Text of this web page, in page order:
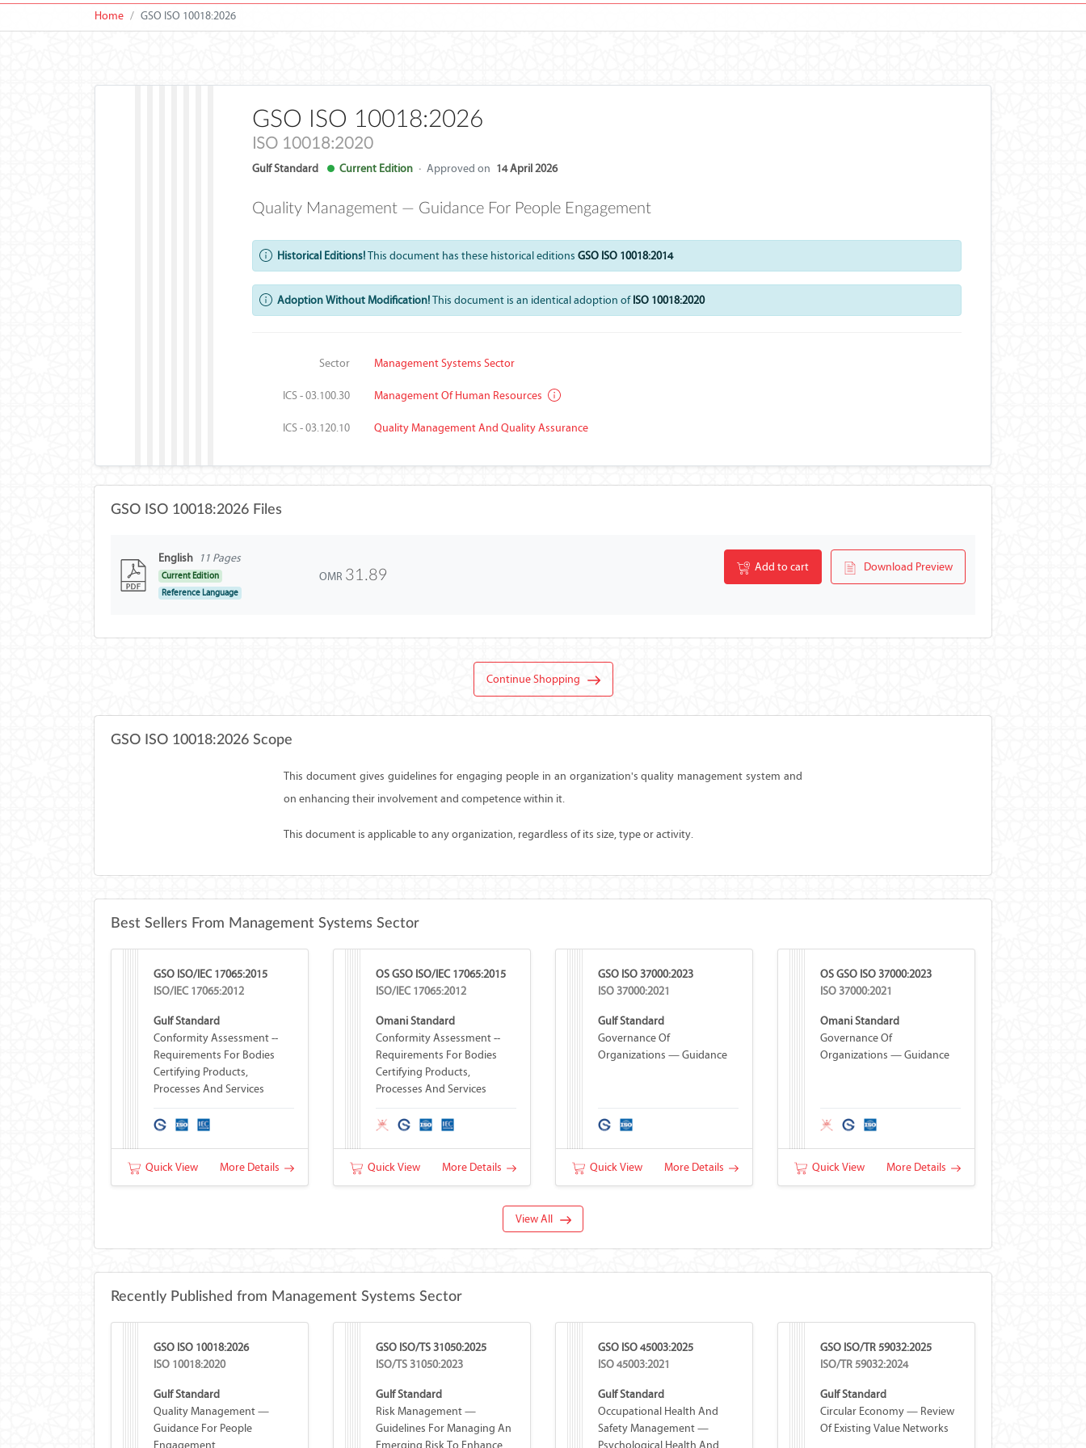
Home GSO ISO 10018:2026
GSO ISO 10018:2026
ISO 10018:2020
Gulf Standard Current Edition · Approved on 14 April 2026
Quality Management — Guidance For People Engagement
Historical Editions!This document has these historical editions GSO ISO 10018:2014
Adoption Without Modification!This document is an identical adoption ofISO 10018:2020
Sector Management Systems Sector
ICS - 03.100.30 Management Of Human Resources
ICS - 03.120.10 Quality Management And Quality Assurance
GSO ISO 10018:2026 Files
English 11 Pages
Current Edition
Reference Language
OMR 31.89 Add to cart Download Preview
Continue Shopping
GSO ISO 10018:2026 Scope
This document gives guidelines for engaging people in an organization's quality management system and
on enhancing their involvement and competence within it.
This document is applicable to any organization, regardless of its size, type or activity.
Best Sellers From Management Systems Sector
GSO ISO/IEC 17065:2015
ISO/IEC 17065:2012
Gulf Standard
Conformity Assessment --
Requirements For Bodies
Certifying Products,
Processes And Services
Quick View More Details
OS GSO ISO/IEC 17065:2015
ISO/IEC 17065:2012
Omani Standard
Conformity Assessment --
Requirements For Bodies
Certifying Products,
Processes And Services
Quick View More Details
GSO ISO 37000:2023
ISO 37000:2021
Gulf Standard
Governance Of
Organizations — Guidance
Quick View More Details
OS GSO ISO 37000:2023
ISO 37000:2021
Omani Standard
Governance Of
Organizations — Guidance
Quick View More Details
View All
Recently Published from Management Systems Sector
GSO ISO 10018:2026
ISO 10018:2020
Gulf Standard
Quality Management —
Guidance For People
Engagement
GSO ISO/TS 31050:2025
ISO/TS 31050:2023
Gulf Standard
Risk Management —
Guidelines For Managing An
Emerging Risk To Enhance
GSO ISO 45003:2025
ISO 45003:2021
Gulf Standard
Occupational Health And
Safety Management —
Psychological Health And
GSO ISO/TR 59032:2025
ISO/TR 59032:2024
Gulf Standard
Circular Economy — Review
Of Existing Value Networks